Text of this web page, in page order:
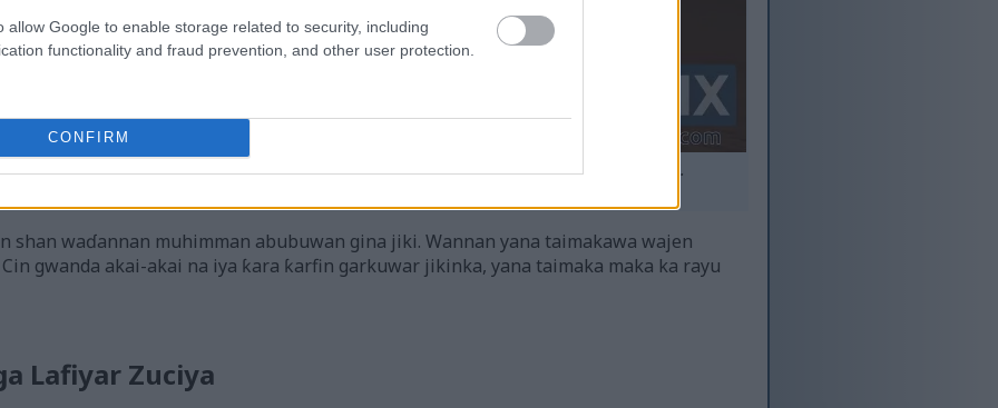
allow Google to enable storage related to security, including
functionality and fraud prevention, and other user protection.
CONFIRM
tare da naman lemu mai ɗorewa da baƙar fata a ƙarƙashin hasken yanayi mai dumi.
shan waɗannan muhimman abubuwan gina jiki. Wannan yana taimakawa wajen
gwanda akai-akai na iya ƙara ƙarfin garkuwar jikinka, yana taimaka maka ka rayu
Lafiyar Zuciya